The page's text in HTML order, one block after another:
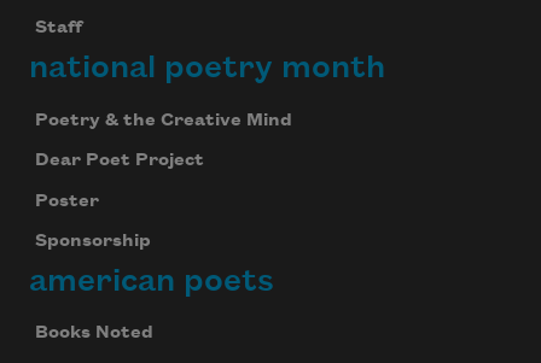
Staff
national poetry month
Poetry & the Creative Mind
Dear Poet Project
Poster
Sponsorship
american poets
Books Noted